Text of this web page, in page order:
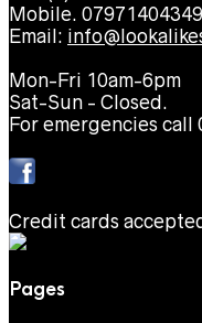
Mobile. 07971404349
Email:
Mon-Fri 10am-6pm
Sat-Sun - Closed.
For emergencies call
Credit cards
Pages